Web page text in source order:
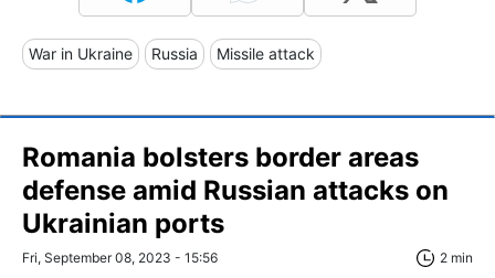
War in Ukraine Russia Missile attack
Romania bolsters border areas
defense amid Russian attacks on
Ukrainian ports
Fri, September 08, 2023 - 15:56 2 min